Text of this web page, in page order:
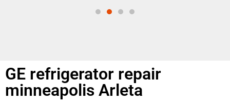
GE refrigerator repair
minneapolis Arleta